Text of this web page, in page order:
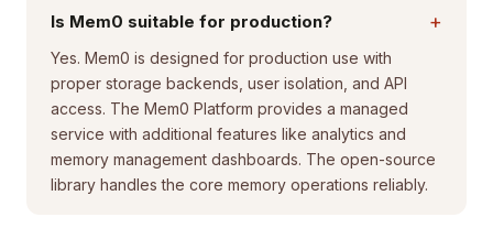
Is Mem0 suitable for production? +
Yes. Mem0 is designed for production use with
proper storage backends, user isolation, and API
access. The Mem0 Platform provides a managed
service with additional features like analytics and
memory management dashboards. The open-source
library handles the core memory operations reliably.